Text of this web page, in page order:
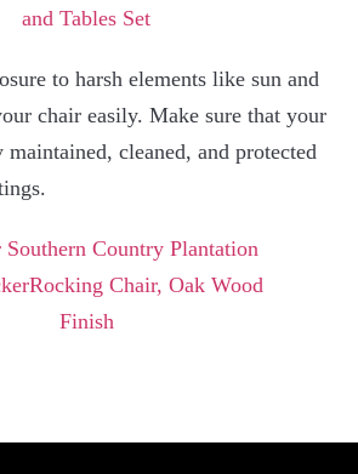
to harsh elements like sun and
chair easily. Make sure that your
cleaned, and protected